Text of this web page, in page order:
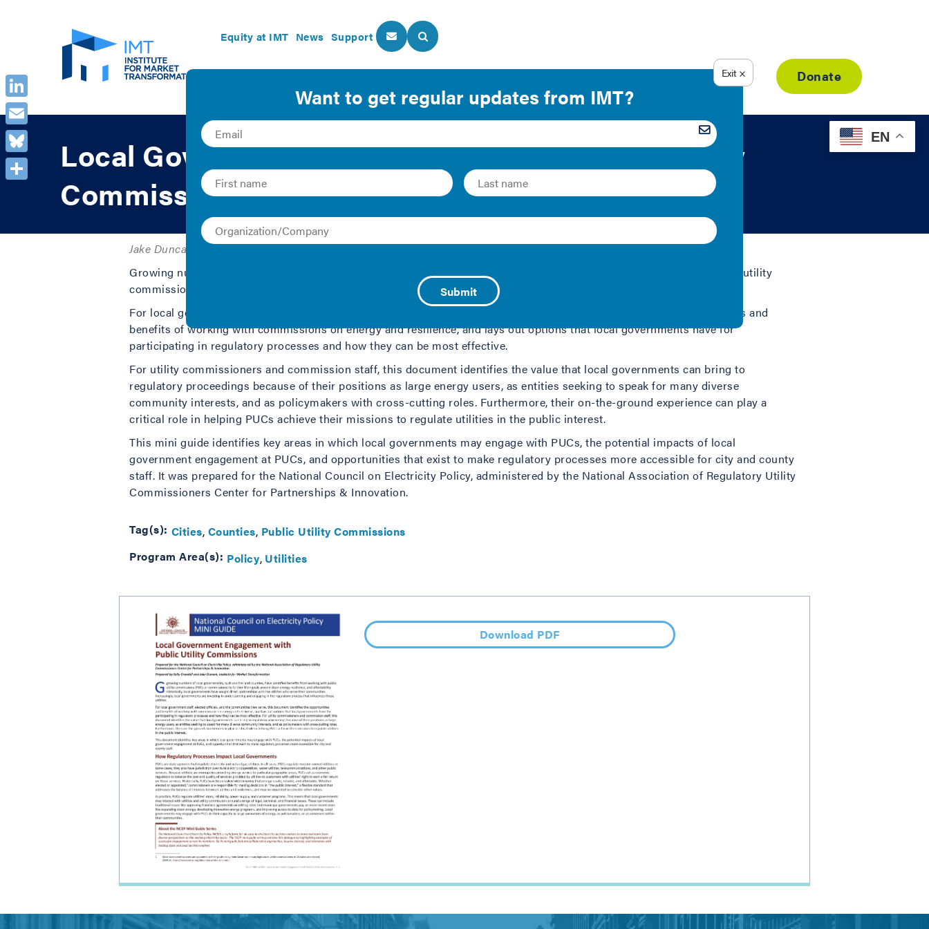
Equity at IMT News Support
About Us Our Programs Resource Library Donate
Local Government Engagement with Public Utility
Commissions Mini Guide
Jake Duncan and Kelly Crandall | 2019 | Guide
Growing numbers of local governments, such as cities and counties, have identified benefits from working with public utility
commissions (PUCs or commissions) to further their goals around clean energy, resilience, and affordability.
For local government staff, elected officials, and the communities they serve, this document identifies the opportunities and
benefits of working with commissions on energy and resilience, and lays out options that local governments have for
participating in regulatory processes and how they can be most effective.
For utility commissioners and commission staff, this document identifies the value that local governments can bring to
regulatory proceedings because of their positions as large energy users, as entities seeking to speak for many diverse
community interests, and as policymakers with cross-cutting roles. Furthermore, their on-the-ground experience can play a
critical role in helping PUCs achieve their missions to regulate utilities in the public interest.
This mini guide identifies key areas in which local governments may engage with PUCs, the potential impacts of local
government engagement at PUCs, and opportunities that exist to make regulatory processes more accessible for city and county
staff. It was prepared for the National Council on Electricity Policy, administered by the National Association of Regulatory Utility
Commissioners Center for Partnerships & Innovation.
Tag(s): Cities Counties Public Utility Commissions
Program Area(s): Policy Utilities
Download PDF
LinkedIn
Email
Bluesky
EN